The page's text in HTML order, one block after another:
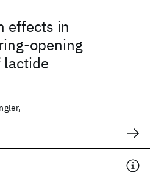
effects in
opening
lactide